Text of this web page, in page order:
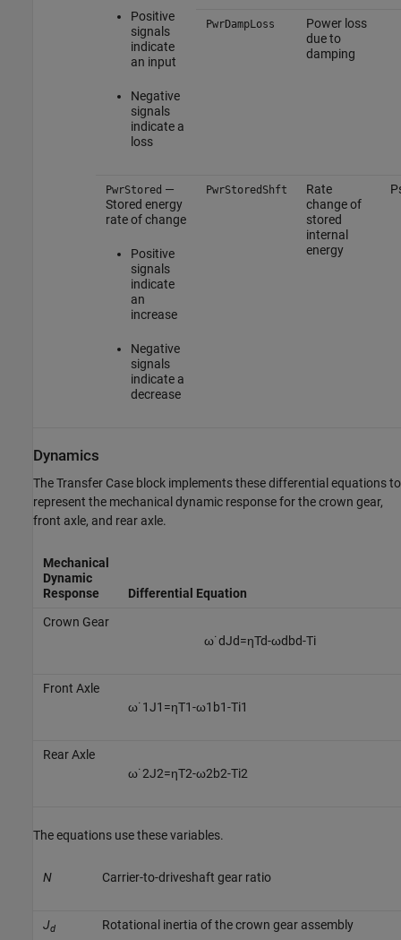
Positive
signals
indicate
an input
Negative
signals
indicate a
loss
PwrDampLoss
Power loss
due to
damping
PwrStored —
Stored energy
rate of change
Positive
signals
indicate
an
increase
Negative
signals
indicate a
decrease
PwrStoredShft
Rate
change of
stored
internal
energy
P
Dynamics
The Transfer Case block implements these differential equations to
represent the mechanical dynamic response for the crown gear,
front axle, and rear axle.
Mechanical
Dynamic
Response
Differential Equation
Crown Gear
ω˙dJd=ηTd-ωd bd-Ti
Front Axle
ω˙1J1 =ηT1-ω1 b1-Ti1
Rear Axle
ω˙2J2=ηT2-ω2b2-Ti2
The equations use these variables.
N Carrier-to-driveshaft gear ratio
Jd Rotational inertia of the crown gear assembly